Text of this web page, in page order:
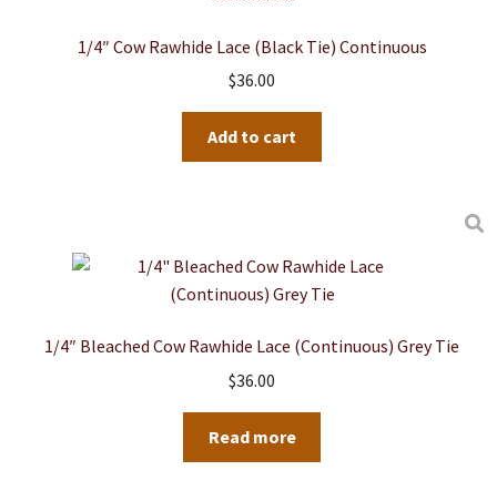
1/4″ Cow Rawhide Lace (Black Tie) Continuous
$36.00
Add to cart
1/4″ Bleached Cow Rawhide Lace (Continuous) Grey Tie
$36.00
Read more